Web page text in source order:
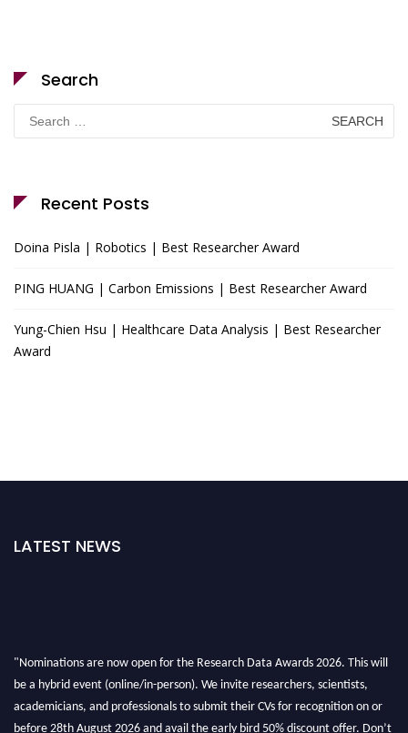
Search
Search
for:
Recent Posts
Doina Pisla | Robotics | Best Researcher Award
PING HUANG | Carbon Emissions | Best Researcher Award
Yung-Chien Hsu | Healthcare Data Analysis | Best Researcher
Award
LATEST NEWS
"Nominations are now open for the Research Data Awards 2026. This will
be a hybrid event (online/in-person). We invite researchers, scientists,
academicians, and professionals to submit their CVs for recognition on or
before 28th August 2026 and avail the early bird 50% discount offer. Don’t